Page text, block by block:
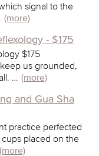
signal to the
(more)
- $175
$175
us grounded,
… (more)
and Gua Sha
practice perfected
placed on the
(more)